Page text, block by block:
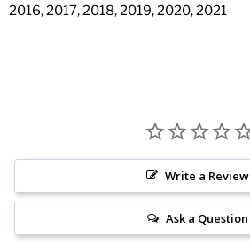
2016, 2017, 2018, 2019, 2020, 2021
Write a Review
Ask a Question